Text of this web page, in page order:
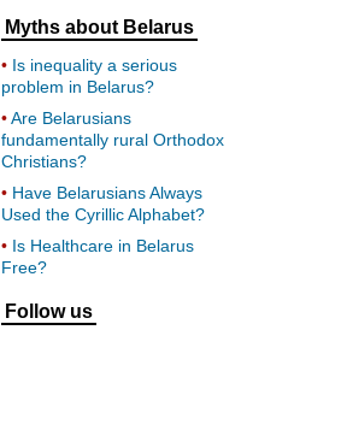
Myths about Belarus
Is inequality a serious
problem in Belarus?
Are Belarusians
fundamentally rural Orthodox
Christians?
Have Belarusians Always
Used the Cyrillic Alphabet?
Is Healthcare in Belarus
Free?
Follow us